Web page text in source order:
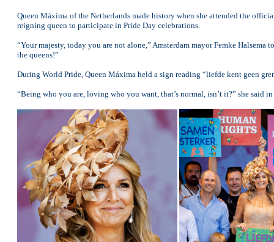
Queen Máxima of the Netherlands made history when she attended the
reigning queen to participate in Pride Day celebrations.
“Your majesty, today you are not alone,” Amsterdam mayor Femke
the queens!”
During World Pride, Queen Máxima held a sign reading “liefde kent geen
“Being who you are, loving who you want, that’s normal, isn’t it?” she said